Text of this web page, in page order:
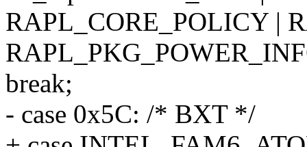
RAPL_CORE_POLICY |
break;
- case 0x5C: /* BXT */